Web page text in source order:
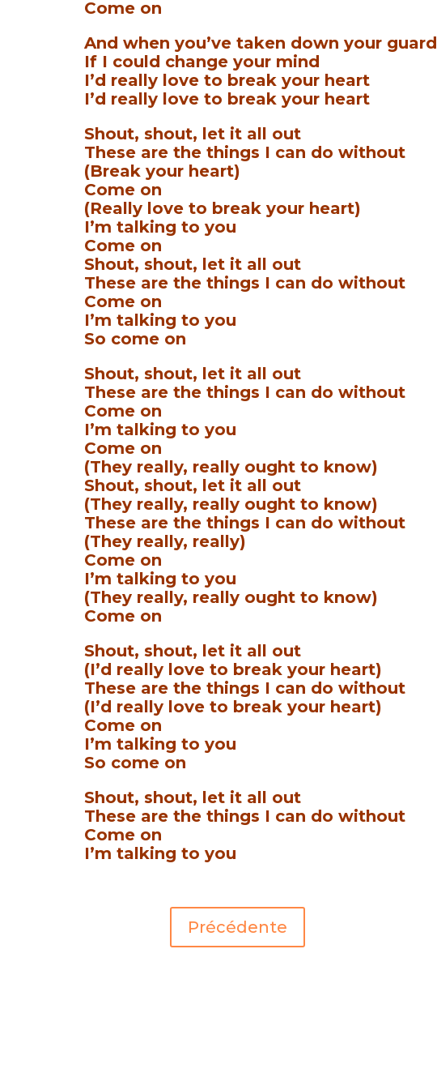
Come on
And when you’ve taken down your guard
If I could change your mind
I’d really love to break your heart
I’d really love to break your heart
Shout, shout, let it all out
These are the things I can do without
(Break your heart)
Come on
(Really love to break your heart)
I’m talking to you
Come on
Shout, shout, let it all out
These are the things I can do without
Come on
I’m talking to you
So come on
Shout, shout, let it all out
These are the things I can do without
Come on
I’m talking to you
Come on
(They really, really ought to know)
Shout, shout, let it all out
(They really, really ought to know)
These are the things I can do without
(They really, really)
Come on
I’m talking to you
(They really, really ought to know)
Come on
Shout, shout, let it all out
(I’d really love to break your heart)
These are the things I can do without
(I’d really love to break your heart)
Come on
I’m talking to you
So come on
Shout, shout, let it all out
These are the things I can do without
Come on
I’m talking to you
Précédente